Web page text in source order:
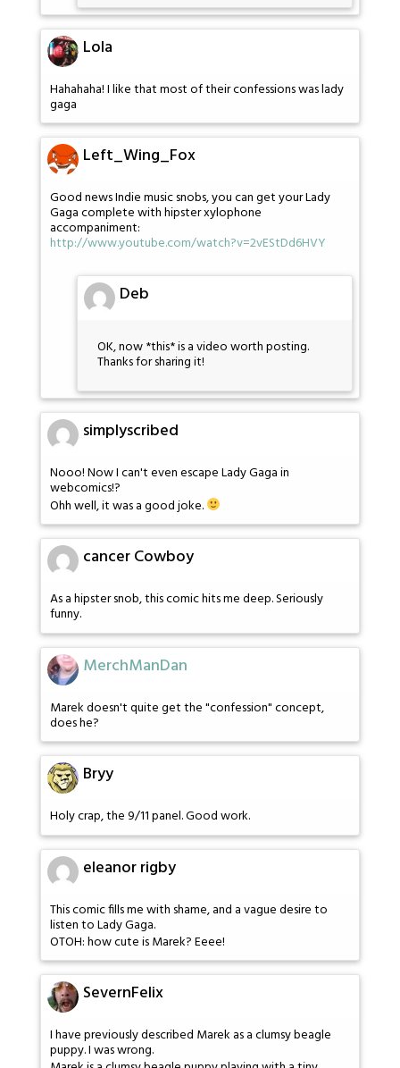
Lola
Hahahaha! I like that most of their confessions was lady
gaga
Left_Wing_Fox
Good news Indie music snobs, you can get your Lady
Gaga complete with hipster xylophone
accompaniment:
http://www.youtube.com/watch?v=2vEStDd6HVY
Deb
OK, now *this* is a video worth posting.
Thanks for sharing it!
simplyscribed
Nooo! Now I can't even escape Lady Gaga in
webcomics!?
Ohh well, it was a good joke.
cancer Cowboy
As a hipster snob, this comic hits me deep. Seriously
funny.
MerchManDan
Marek doesn't quite get the "confession" concept,
does he?
Bryy
Holy crap, the 9/11 panel. Good work.
eleanor rigby
This comic fills me with shame, and a vague desire to
listen to Lady Gaga.
OTOH: how cute is Marek? Eeee!
SevernFelix
I have previously described Marek as a clumsy beagle
puppy. I was wrong.